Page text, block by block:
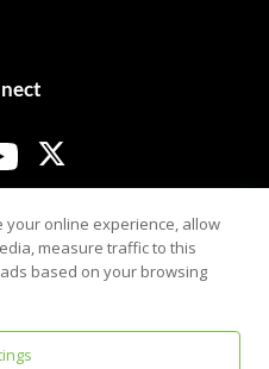
your online experience, allow
measure traffic to this
based on your browsing